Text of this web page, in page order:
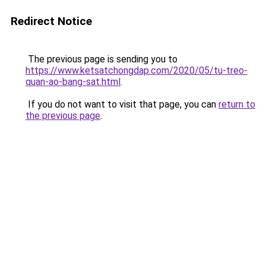
Redirect Notice
The previous page is sending you to
https://www.ketsatchongdap.com/2020/05/tu-treo-
quan-ao-bang-sat.html.
If you do not want to visit that page, you can return to
the previous page.